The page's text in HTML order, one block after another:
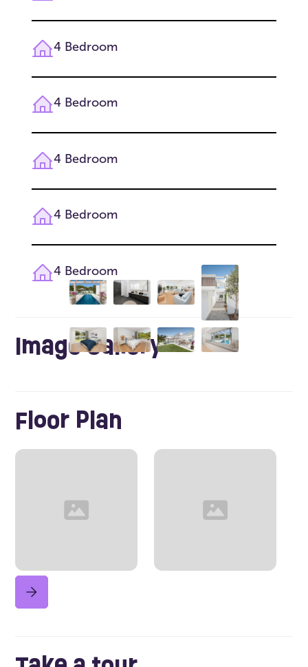
4 Bedroom
4 Bedroom
4 Bedroom
4 Bedroom
4 Bedroom
Image Gallery
Floor Plan